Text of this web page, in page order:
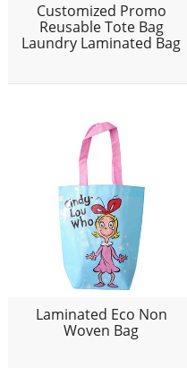
Customized Promo
Reusable Tote Bag
Laundry Laminated Bag
Laminated Eco Non
Woven Bag